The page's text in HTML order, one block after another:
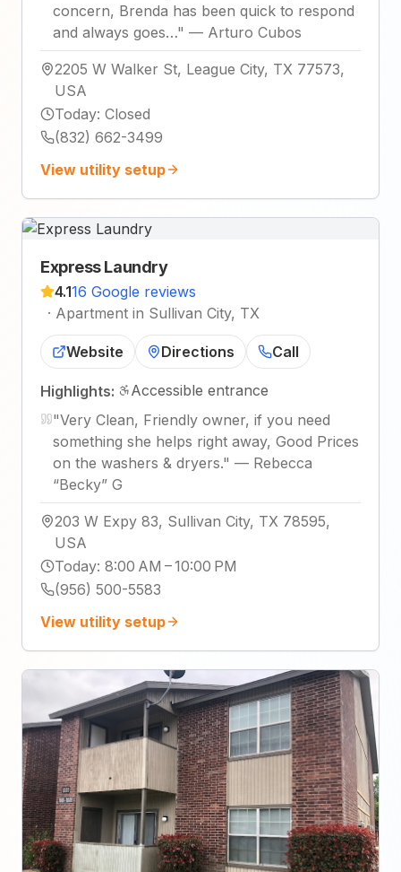
concern, Brenda has been quick to respond
and always goes…" — Arturo Cubos
2205 W Walker St, League City, TX 77573,
USA
Today: Closed
(832) 662-3499
View utility setup
Express Laundry
4.116 Google reviews
· Apartment in Sullivan City, TX
Website Directions Call
Highlights:
Accessible entrance
"Very Clean, Friendly owner, if you need
something she helps right away, Good Prices
on the washers & dryers." — Rebecca
“Becky” G
203 W Expy 83, Sullivan City, TX 78595,
USA
Today: 8:00 AM – 10:00 PM
(956) 500-5583
View utility setup